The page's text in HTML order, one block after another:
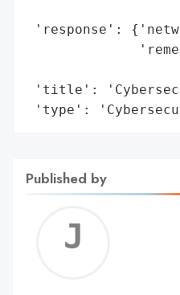
'response':
'title':
'type':
Published by